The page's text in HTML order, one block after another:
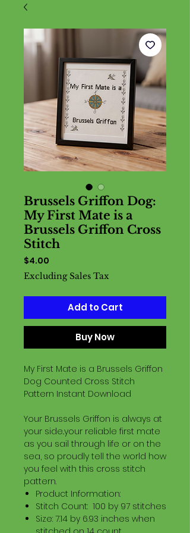
Brussels Griffon Dog:
My First Mate is a
Brussels Griffon Cross
Stitch
$4.00
Excluding Sales Tax
Add to Cart
Buy Now
My First Mate is a Brussels Griffon
Dog Counted Cross Stitch
Pattern Instant Download
Your Brussels Griffon is always at
your side..your reliable first mate
as you sail through life or on the
sea, so proudly tell the world how
you feel with this cross stitch
pattern.
Product Information:
Stitch Count: 100 by 97 stitches
Size: 7.14 by 6.93 inches when